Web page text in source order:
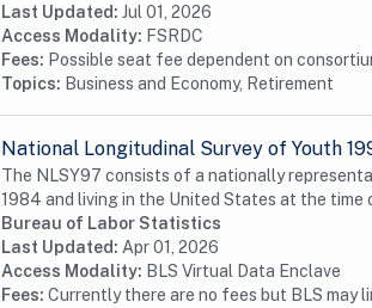
Last Updated: Jul 01, 2026
Access Modality: FSRDC
Fees: Possible seat fee dependent on
Topics: Business and Economy, Retirement
National Longitudinal Survey of Youth
The NLSY97 consists of a nationally
1984 and living in the United States at the time
Bureau of Labor Statistics
Last Updated: Apr 01, 2026
Access Modality: BLS Virtual Data Enclave
Fees: Currently there are no fees but BLS may